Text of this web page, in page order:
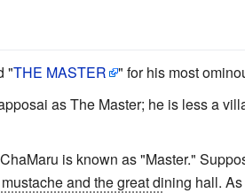
"THE MASTER " for his most
as The Master; he is less a
is known as "Master."
and the great dining hall.